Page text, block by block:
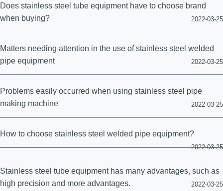
Does stainless steel tube equipment have to choose brand
when buying?
2022-03-25
Matters needing attention in the use of stainless steel welded
pipe equipment
2022-03-25
Problems easily occurred when using stainless steel pipe
making machine
2022-03-25
How to choose stainless steel welded pipe equipment?
2022-03-25
Stainless steel tube equipment has many advantages, such as
high precision and more advantages.
2022-03-25